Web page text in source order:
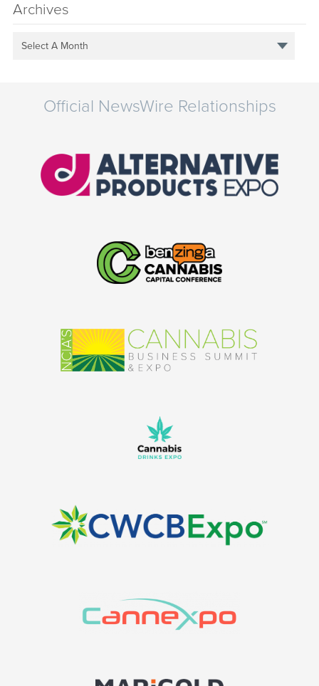
Archives
Select A Month
Official NewsWire Relationships